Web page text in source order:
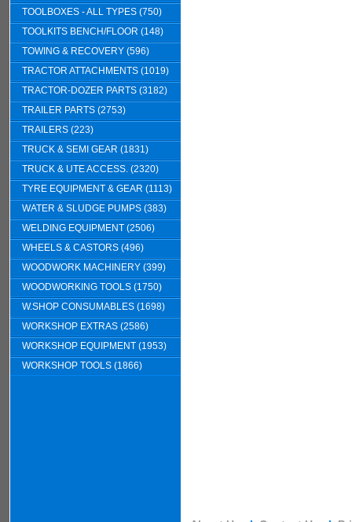
TOOLBOXES - ALL TYPES (750)
TOOLKITS BENCH/FLOOR (148)
TOWING & RECOVERY (596)
TRACTOR ATTACHMENTS (1019)
TRACTOR-DOZER PARTS (3182)
TRAILER PARTS (2753)
TRAILERS (223)
TRUCK & SEMI GEAR (1831)
TRUCK & UTE ACCESS. (2320)
TYRE EQUIPMENT & GEAR (1113)
WATER & SLUDGE PUMPS (383)
WELDING EQUIPMENT (2506)
WHEELS & CASTORS (496)
WOODWORK MACHINERY (399)
WOODWORKING TOOLS (1750)
W.SHOP CONSUMABLES (1698)
WORKSHOP EXTRAS (2586)
WORKSHOP EQUIPMENT (1953)
WORKSHOP TOOLS (1866)